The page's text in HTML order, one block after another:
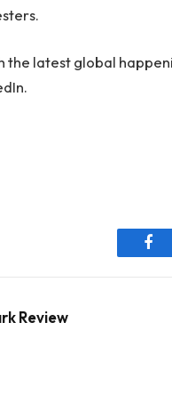
the latest global
Review